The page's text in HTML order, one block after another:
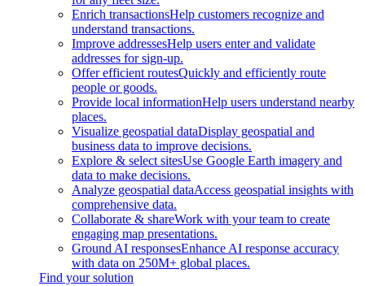
Enrich transactionsHelp customers recognize and
understand transactions.
Improve addressesHelp users enter and validate
addresses for sign-up.
Offer efficient routesQuickly and efficiently route
people or goods.
Provide local informationHelp users understand nearby
places.
Visualize geospatial dataDisplay geospatial and
business data to improve decisions.
Explore & select sitesUse Google Earth imagery and
data to make decisions.
Analyze geospatial dataAccess geospatial insights with
comprehensive data.
Collaborate & shareWork with your team to create
engaging map presentations.
Ground AI responsesEnhance AI response accuracy
with data on 250M+ global places.
Find your solution